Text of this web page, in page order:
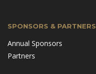
SPONSORS & PARTNERS
Annual Sponsors
Partners